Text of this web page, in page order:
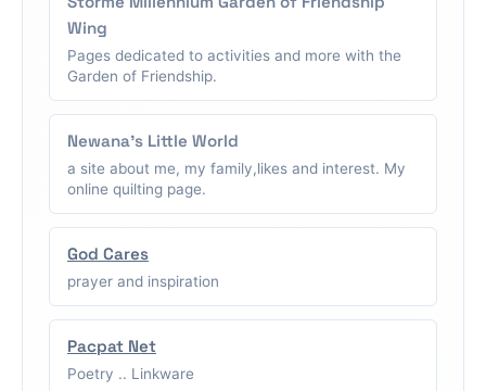
Wing
Pages dedicated to activities and more with the
Garden of Friendship.
Newana's Little World
a site about me, my family,likes and interest. My
online quilting page.
God Cares
prayer and inspiration
Pacpat Net
Poetry .. Linkware